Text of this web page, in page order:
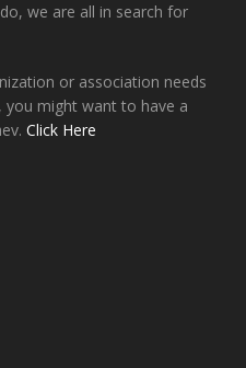
we are all in search for
or association needs
you might want to have a
Click Here